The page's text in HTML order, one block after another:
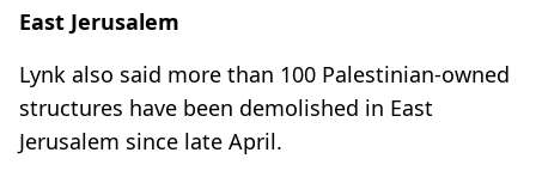
East Jerusalem
Lynk also said more than 100 Palestinian-owned
structures have been demolished in East
Jerusalem since late April.